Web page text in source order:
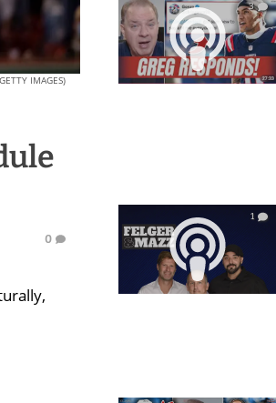
IMAGES)
0
3
1